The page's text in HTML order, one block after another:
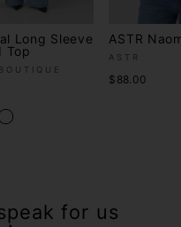
Long Sleeve
Top
ASTR
ASTR
$88.00
for us